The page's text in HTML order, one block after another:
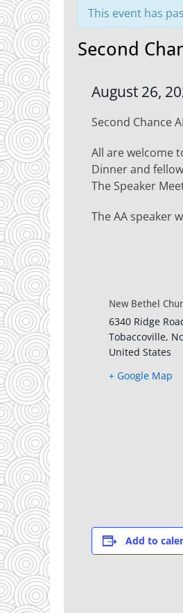
This event has
Second
August 26,
Second Chance
All are welcome
Dinner and
The Speaker
The AA speaker
New Bethel
6340 Ridge
Tobaccoville,
United States
+ Google Map
Add to